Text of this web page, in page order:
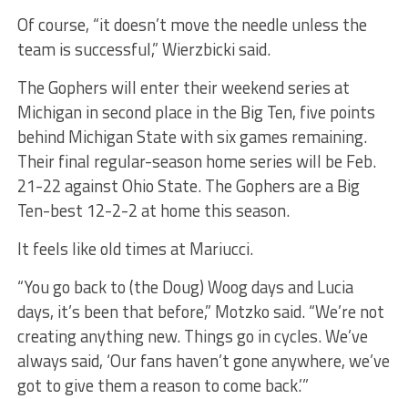
Of course, “it doesn’t move the needle unless the
team is successful,” Wierzbicki said.
The Gophers will enter their weekend series at
Michigan in second place in the Big Ten, five points
behind Michigan State with six games remaining.
Their final regular-season home series will be Feb.
21-22 against Ohio State. The Gophers are a Big
Ten-best 12-2-2 at home this season.
It feels like old times at Mariucci.
“You go back to (the Doug) Woog days and Lucia
days, it’s been that before,” Motzko said. “We’re not
creating anything new. Things go in cycles. We’ve
always said, ‘Our fans haven’t gone anywhere, we’ve
got to give them a reason to come back.’”